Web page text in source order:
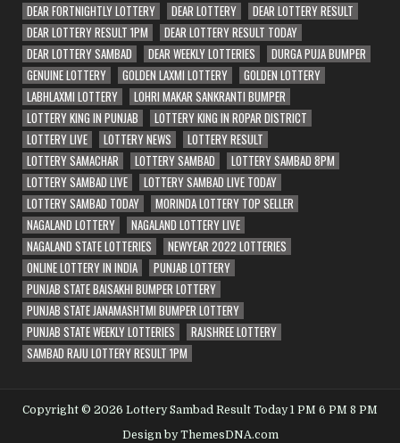
DEAR FORTNIGHTLY LOTTERY
DEAR LOTTERY
DEAR LOTTERY RESULT
DEAR LOTTERY RESULT 1PM
DEAR LOTTERY RESULT TODAY
DEAR LOTTERY SAMBAD
DEAR WEEKLY LOTTERIES
DURGA PUJA BUMPER
GENUINE LOTTERY
GOLDEN LAXMI LOTTERY
GOLDEN LOTTERY
LABHLAXMI LOTTERY
LOHRI MAKAR SANKRANTI BUMPER
LOTTERY KING IN PUNJAB
LOTTERY KING IN ROPAR DISTRICT
LOTTERY LIVE
LOTTERY NEWS
LOTTERY RESULT
LOTTERY SAMACHAR
LOTTERY SAMBAD
LOTTERY SAMBAD 8PM
LOTTERY SAMBAD LIVE
LOTTERY SAMBAD LIVE TODAY
LOTTERY SAMBAD TODAY
MORINDA LOTTERY TOP SELLER
NAGALAND LOTTERY
NAGALAND LOTTERY LIVE
NAGALAND STATE LOTTERIES
NEWYEAR 2022 LOTTERIES
ONLINE LOTTERY IN INDIA
PUNJAB LOTTERY
PUNJAB STATE BAISAKHI BUMPER LOTTERY
PUNJAB STATE JANAMASHTMI BUMPER LOTTERY
PUNJAB STATE WEEKLY LOTTERIES
RAJSHREE LOTTERY
SAMBAD RAJU LOTTERY RESULT 1PM
Copyright © 2026 Lottery Sambad Result Today 1 PM 6 PM 8 PM
Design by ThemesDNA.com